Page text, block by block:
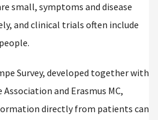
small, symptoms and disease
and clinical trials often include
Survey, developed together with
and Erasmus MC,
directly from patients can